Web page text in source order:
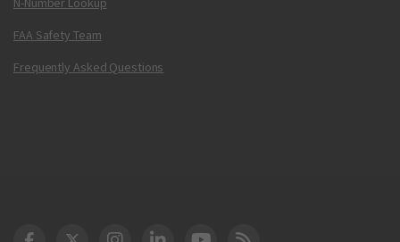
FAA Safety Team
Frequently Asked Questions